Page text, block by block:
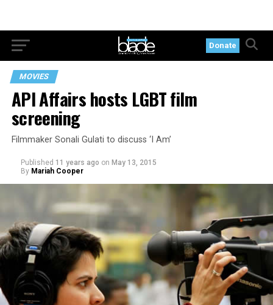
Donate
MOVIES
API Affairs hosts LGBT film
screening
Filmmaker Sonali Gulati to discuss ‘I Am’
Published 11 years ago on May 13, 2015
By Mariah Cooper